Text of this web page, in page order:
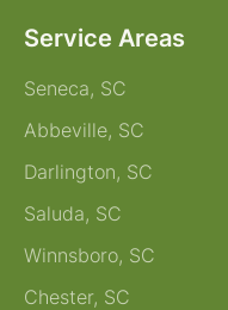
Service Areas
Seneca, SC
Abbeville, SC
Darlington, SC
Saluda, SC
Winnsboro, SC
Chester, SC